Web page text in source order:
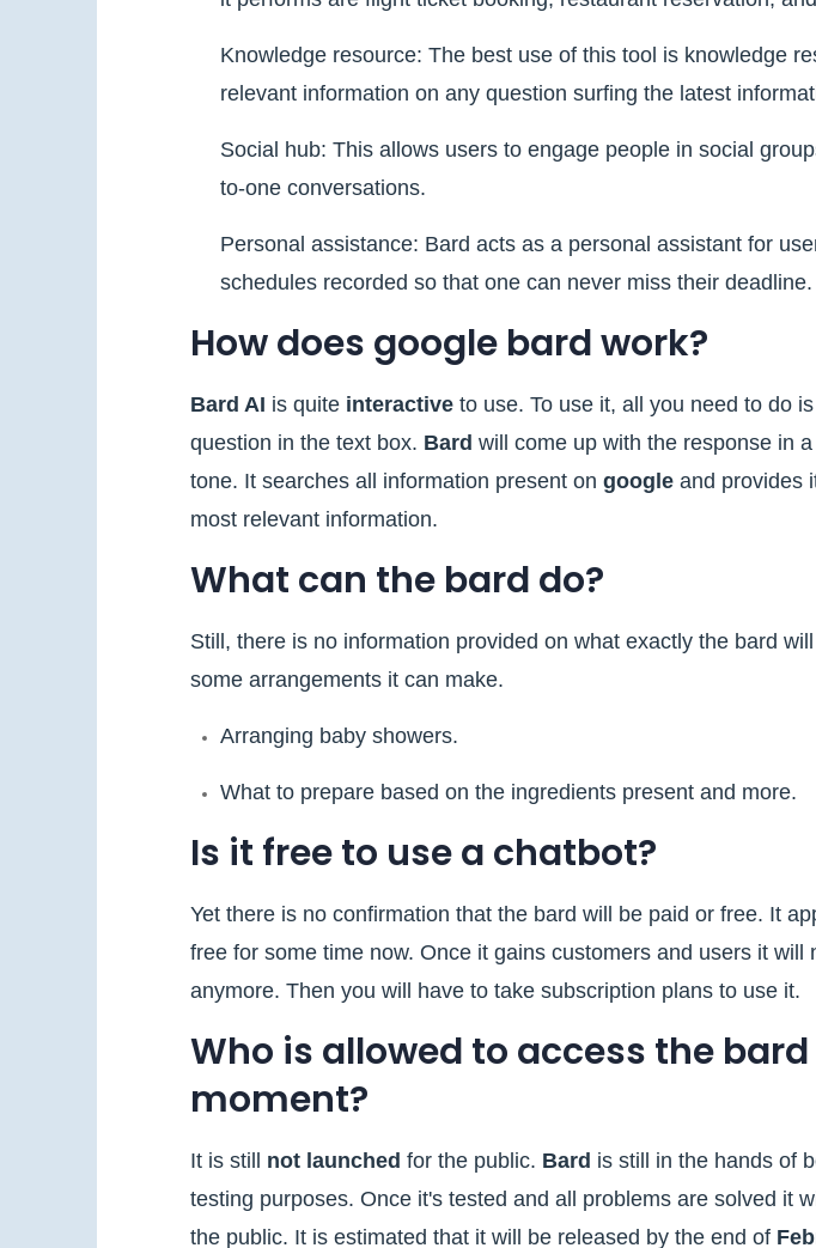
Knowledge resource: The best use of this tool is knowledge
relevant information on any question surfing the latest
Social hub: This allows users to engage people in social
to-one conversations.
Personal assistance: Bard acts as a personal assistant for
schedules recorded so that one can never miss their deadline.
How does google bard work?
Bard AI is quite interactive to use. To use it, all you need to do
question in the text box. Bard will come up with the response in
tone. It searches all information present on google and provides
most relevant information.
What can the bard do?
Still, there is no information provided on what exactly the bard
some arrangements it can make.
Arranging baby showers.
What to prepare based on the ingredients present and more.
Is it free to use a chatbot?
Yet there is no confirmation that the bard will be paid or free. It
free for some time now. Once it gains customers and users it will
anymore. Then you will have to take subscription plans to use it.
Who is allowed to access the
moment?
It is still not launched for the public. Bard is still in the hands of
testing purposes. Once it's tested and all problems are solved it
the public. It is estimated that it will be released by the end of